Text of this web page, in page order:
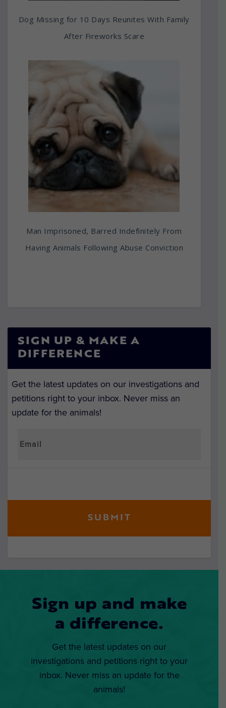
Dog Missing for 10 Days Reunites With Family
After Fireworks Scare
Man Imprisoned, Barred Indefinitely From
Having Animals Following Abuse Conviction
SIGN UP & MAKE A
DIFFERENCE
Get the latest updates on our investigations and
petitions right to your inbox. Never miss an
update for the animals!
Sign up and make
a difference.
Get the latest updates on our
investigations and petitions right to your
inbox. Never miss an update for the
animals!